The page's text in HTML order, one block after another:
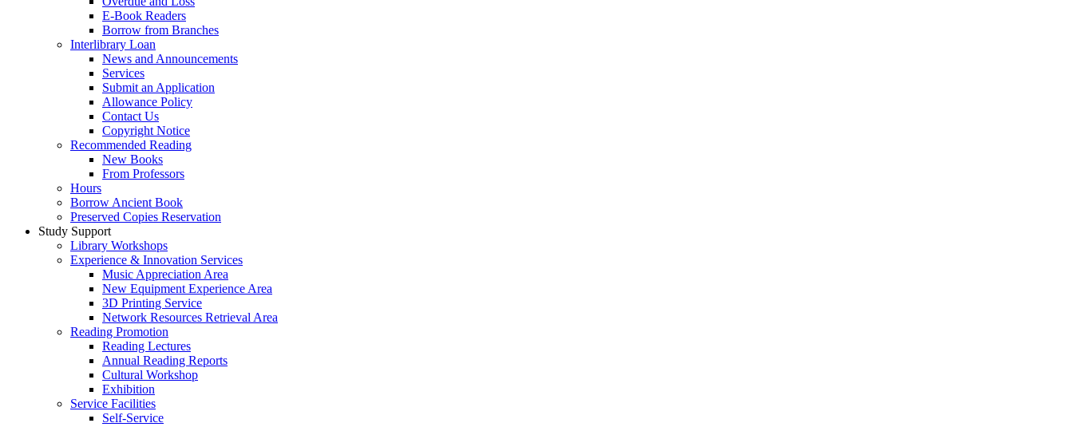
E-Book Readers
Borrow from Branches
Interlibrary Loan
News and Announcements
Services
Submit an Application
Allowance Policy
Contact Us
Copyright Notice
Recommended Reading
New Books
From Professors
Hours
Borrow Ancient Book
Preserved Copies Reservation
Study Support
Library Workshops
Experience & Innovation Services
Music Appreciation Area
New Equipment Experience Area
3D Printing Service
Network Resources Retrieval Area
Reading Promotion
Reading Lectures
Annual Reading Reports
Cultural Workshop
Exhibition
Service Facilities
Self-Service